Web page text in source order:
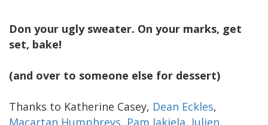
Don your ugly sweater. On your marks, get
set, bake!
(and over to someone else for dessert)
Thanks to Katherine Casey, Dean Eckles,